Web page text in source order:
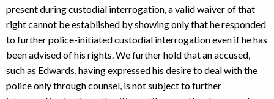
present during custodial interrogation, a valid waiver of that
right cannot be established by showing only that he responded
to further police-initiated custodial interrogation even if he has
been advised of his rights. We further hold that an accused,
such as Edwards, having expressed his desire to deal with the
police only through counsel, is not subject to further